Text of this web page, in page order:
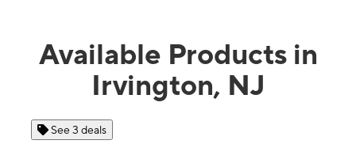
Available Products in
Irvington, NJ
See 3 deals